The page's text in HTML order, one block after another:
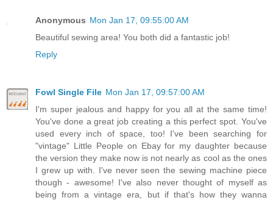
Anonymous Mon Jan 17, 09:55:00 AM
Beautiful sewing area! You both did a fantastic job!
Reply
Fowl Single File Mon Jan 17, 09:57:00 AM
I'm super jealous and happy for you all at the same time!
You've done a great job creating a this perfect spot. You've
used every inch of space, too! I've been searching for
"vintage" Little People on Ebay for my daughter because
the version they make now is not nearly as cool as the ones
I grew up with. I've never seen the sewing machine piece
though - awesome! I've also never thought of myself as
being from a vintage era, but if that's how they wanna